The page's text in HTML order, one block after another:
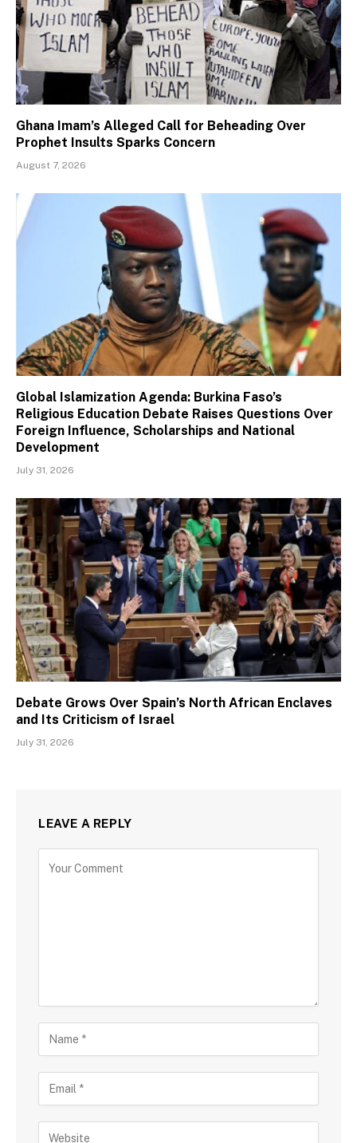
Ghana Imam’s Alleged Call for Beheading Over
Prophet Insults Sparks Concern
August 7, 2026
Global Islamization Agenda: Burkina Faso’s
Religious Education Debate Raises Questions Over
Foreign Influence, Scholarships and National
Development
July 31, 2026
Debate Grows Over Spain’s North African Enclaves
and Its Criticism of Israel
July 31, 2026
LEAVE A REPLY